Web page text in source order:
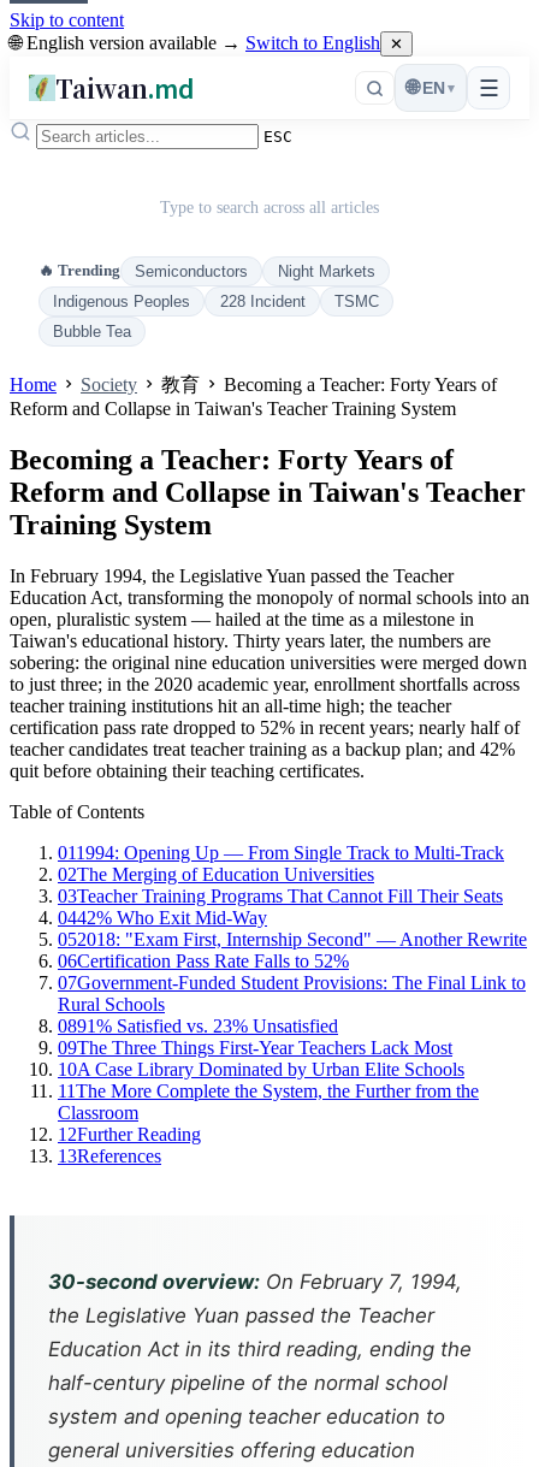
Skip to content
🌐 English version available → Switch to English ✕
Taiwan.md ☰
🌐 EN ▾
ESC
Type to search across all articles
🔥 Trending Semiconductors
Night Markets
Indigenous Peoples
228 Incident
TSMC
Bubble Tea
Home Society 教育
Becoming a Teacher: Forty Years of
Reform and Collapse in Taiwan's Teacher Training System
Becoming a Teacher: Forty Years of
Reform and Collapse in Taiwan's Teacher
Training System
In February 1994, the Legislative Yuan passed the Teacher
Education Act, transforming the monopoly of normal schools into an
open, pluralistic system — hailed at the time as a milestone in
Taiwan's educational history. Thirty years later, the numbers are
sobering: the original nine education universities were merged down
to just three; in the 2020 academic year, enrollment shortfalls across
teacher training institutions hit an all-time high; the teacher
certification pass rate dropped to 52% in recent years; nearly half of
teacher candidates treat teacher training as a backup plan; and 42%
quit before obtaining their teaching certificates.
Table of Contents
011994: Opening Up — From Single Track to Multi-Track
02The Merging of Education Universities
03Teacher Training Programs That Cannot Fill Their Seats
0442% Who Exit Mid-Way
052018: "Exam First, Internship Second" — Another Rewrite
06Certification Pass Rate Falls to 52%
07Government-Funded Student Provisions: The Final Link to
Rural Schools
0891% Satisfied vs. 23% Unsatisfied
09The Three Things First-Year Teachers Lack Most
10A Case Library Dominated by Urban Elite Schools
11The More Complete the System, the Further from the
Classroom
12Further Reading
13References
30-second overview: On February 7, 1994,
the Legislative Yuan passed the Teacher
Education Act in its third reading, ending the
half-century pipeline of the normal school
system and opening teacher education to
general universities offering education